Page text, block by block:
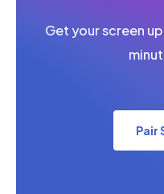
Get your screen
Pair